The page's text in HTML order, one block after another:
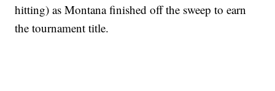
hitting) as Montana finished off the sweep to earn
the tournament title.